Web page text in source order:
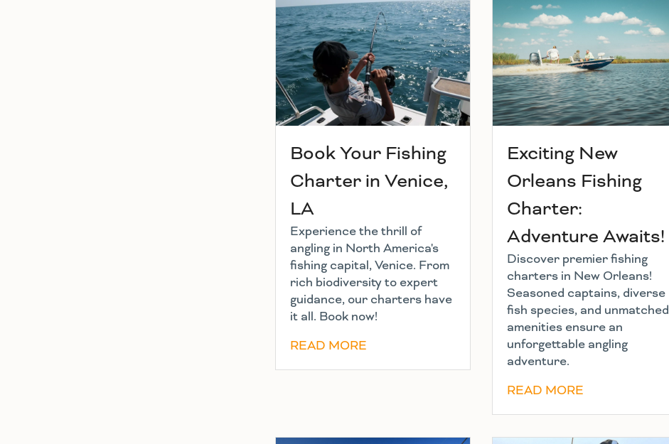
Book Your Fishing
Charter in Venice,
LA
Experience the thrill of
angling in North America's
fishing capital, Venice. From
rich biodiversity to expert
guidance, our charters have
it all. Book now!
READ MORE
Exciting New
Orleans Fishing
Charter:
Adventure Awaits!
Discover premier fishing
charters in New Orleans!
Seasoned captains, diverse
fish species, and unmatched
amenities ensure an
unforgettable angling
adventure.
READ MORE